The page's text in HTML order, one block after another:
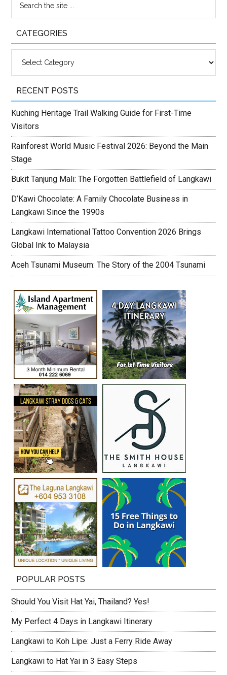
CATEGORIES
RECENT POSTS
Kuching Heritage Trail Walking Guide for First-Time
Visitors
Rainforest World Music Festival 2026: Beyond the Main
Stage
Bukit Tanjung Mali: The Forgotten Battlefield of Langkawi
D’Kawi Chocolate: A Family Chocolate Business in
Langkawi Since the 1990s
Langkawi International Tattoo Convention 2026 Brings
Global Ink to Malaysia
Aceh Tsunami Museum: The Story of the 2004 Tsunami
POPULAR POSTS
Should You Visit Hat Yai, Thailand? Yes!
My Perfect 4 Days in Langkawi Itinerary
Langkawi to Koh Lipe: Just a Ferry Ride Away
Langkawi to Hat Yai in 3 Easy Steps